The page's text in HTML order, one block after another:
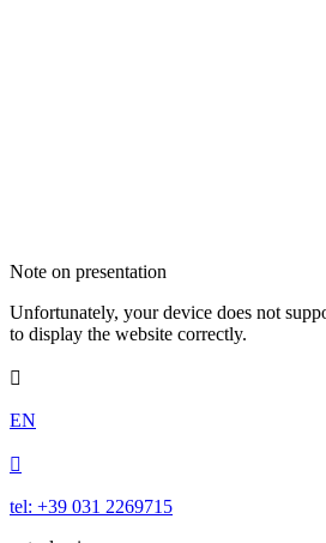
Note on presentation
Unfortunately, your device does not
to display the website correctly.

EN

tel: +39 031 2269715